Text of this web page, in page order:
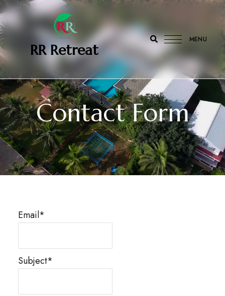
‎ ‎ ‎‎ RR Retreat
MENU
Contact Form
Email*
Subject*